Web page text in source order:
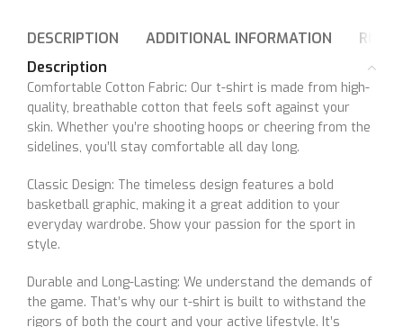
DESCRIPTION ADDITIONAL INFORMATION
Description
Comfortable Cotton Fabric: Our t-shirt is made from high-
quality, breathable cotton that feels soft against your
skin. Whether you’re shooting hoops or cheering from the
sidelines, you’ll stay comfortable all day long.
Classic Design: The timeless design features a bold
basketball graphic, making it a great addition to your
everyday wardrobe. Show your passion for the sport in
style.
Durable and Long-Lasting: We understand the demands of
the game. That’s why our t-shirt is built to withstand the
rigors of both the court and your active lifestyle. It’s